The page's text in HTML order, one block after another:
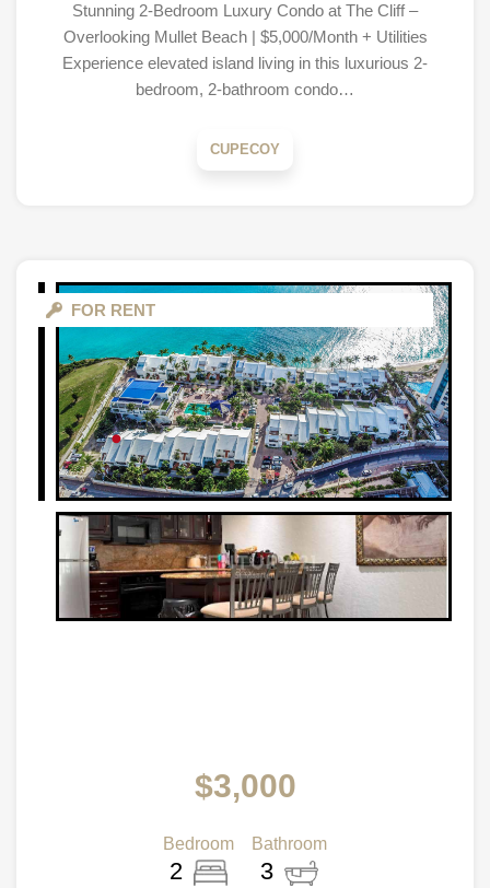
Stunning 2-Bedroom Luxury Condo at The Cliff –
Overlooking Mullet Beach | $5,000/Month + Utilities
Experience elevated island living in this luxurious 2-
bedroom, 2-bathroom condo…
CUPECOY
FOR RENT
$3,000
Bedroom
2
Bathroom
3